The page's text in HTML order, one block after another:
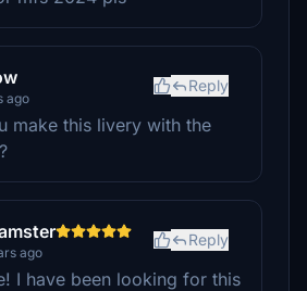
ago
Reply
make this livery with the
ago
Reply
I have been looking for this